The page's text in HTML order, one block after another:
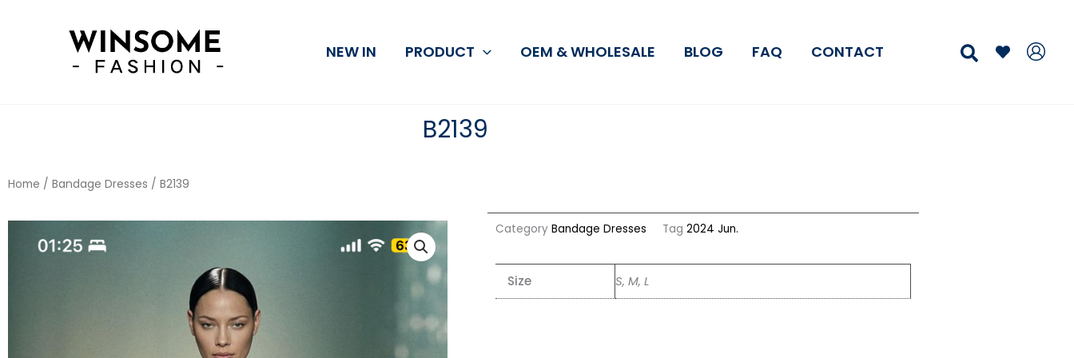
NEW IN PRODUCT OEM & WHOLESALE BLOG FAQ CONTACT Search
B2139
Home / Bandage Dresses / B2139
Category Bandage Dresses Tag 2024 Jun.
Size S, M, L